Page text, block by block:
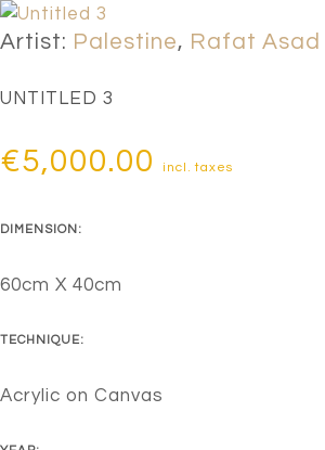
Artist: Palestine, Rafat Asad
UNTITLED 3
€5,000.00 incl. taxes
DIMENSION:
60cm X 40cm
TECHNIQUE:
Acrylic on Canvas